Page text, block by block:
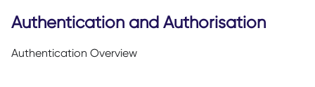
Authentication and Authorisation
Authentication Overview